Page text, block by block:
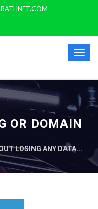
OR DOMAIN
LOSING ANY DATA...